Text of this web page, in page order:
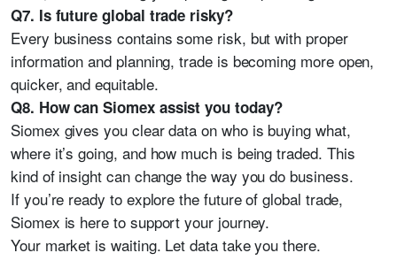
Q7. Is future global trade risky?
Every business contains some risk, but with proper
information and planning, trade is becoming more open,
quicker, and equitable.
Q8. How can Siomex assist you today?
Siomex gives you clear data on who is buying what,
where it’s going, and how much is being traded. This
kind of insight can change the way you do business.
If you’re ready to explore the future of global trade,
Siomex is here to support your journey.
Your market is waiting. Let data take you there.